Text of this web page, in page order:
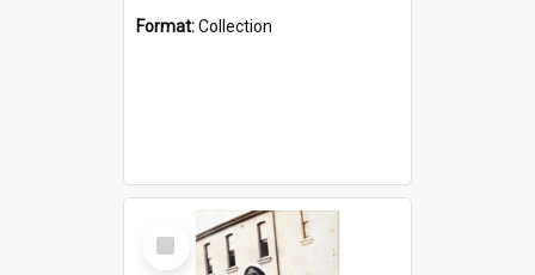
Format:Collection
Select
Item